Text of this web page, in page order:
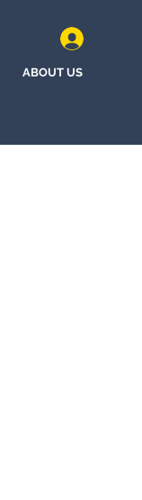
ABOUT US